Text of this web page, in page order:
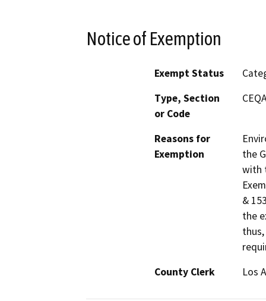
Notice of Exemption
Exempt Status
Type, Section
or Code
Reasons for
Exemption
the
with
&
the
County Clerk
Los